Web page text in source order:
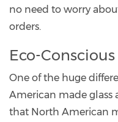
no need to worry
orders.
Eco-
One of the huge
American made glass
that North American